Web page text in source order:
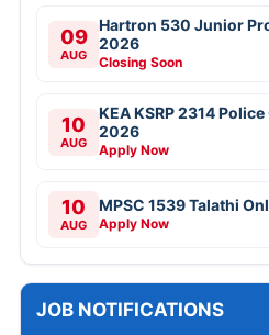
09
AUG
Hartron 530 Junior
2026
Closing Soon
10
AUG
KEA KSRP 2314
2026
Apply Now
10
AUG
MPSC 1539 Talathi
Apply Now
JOB NOTIFICATIONS